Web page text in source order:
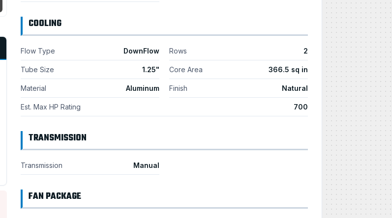
COOLING
Flow Type DownFlow Rows 2
Tube Size 1.25" Core Area 366.5 sq in
Material Aluminum Finish Natural
Est. Max HP Rating 700
TRANSMISSION
Transmission Manual
FAN PACKAGE